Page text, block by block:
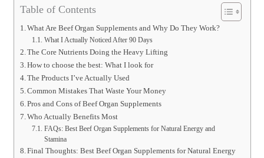
Table of Contents
What Are Beef Organ Supplements and Why Do They Work?
What I Actually Noticed After 90 Days
The Core Nutrients Doing the Heavy Lifting
How to choose the best: What I look for
The Products I’ve Actually Used
Common Mistakes That Waste Your Money
Pros and Cons of Beef Organ Supplements
Who Actually Benefits Most
FAQs: Best Beef Organ Supplements for Natural Energy and
Stamina
Final Thoughts: Best Beef Organ Supplements for Natural Energy